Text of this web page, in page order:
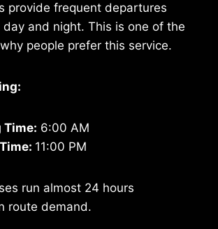
provide frequent departures
and night. This is one of the
people prefer this service.
Time: 6:00 AM
11:00 PM
run almost 24 hours
route demand.